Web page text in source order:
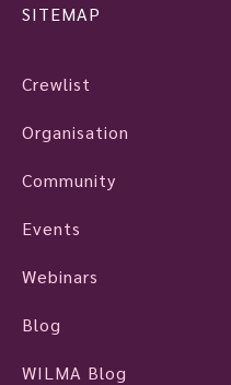
SITEMAP
Crewlist
Organisation
Community
Events
Webinars
Blog
WILMA Blog